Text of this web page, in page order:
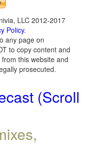
LLC 2012-2017
Policy.
any page on
to copy content and
this website and
prosecuted.
(Scroll